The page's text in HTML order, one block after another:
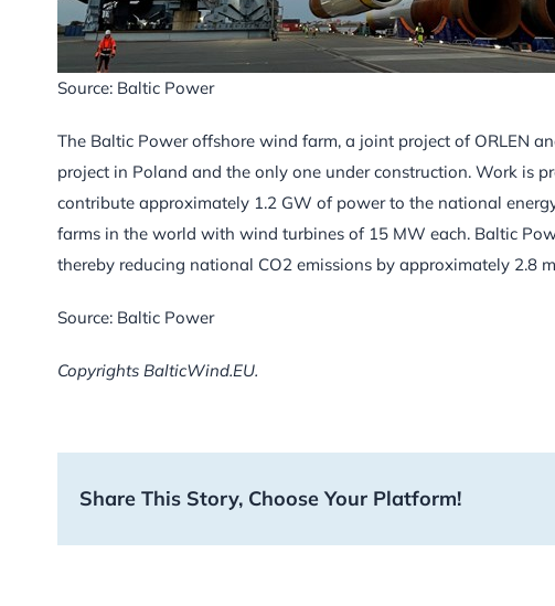
Source: Baltic Power
The Baltic Power offshore wind farm, a joint project of ORLEN
project in Poland and the only one under construction. Work is
contribute approximately 1.2 GW of power to the national
farms in the world with wind turbines of 15 MW each. Baltic
thereby reducing national CO2 emissions by approximately 2.8
Source: Baltic Power
Copyrights BalticWind.EU.
Share This Story, Choose Your Platform!